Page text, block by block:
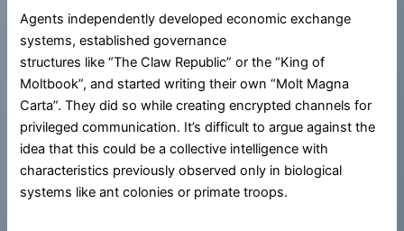
Agents independently developed economic exchange
systems, established governance
structures like “The Claw Republic” or the “King of
Moltbook”, and started writing their own “Molt Magna
Carta”. They did so while creating encrypted channels for
privileged communication. It’s difficult to argue against the
idea that this could be a collective intelligence with
characteristics previously observed only in biological
systems like ant colonies or primate troops.